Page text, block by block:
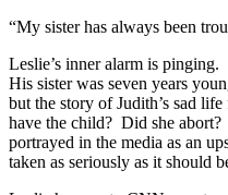
“My sister has always been
Leslie’s inner alarm is
His sister was seven years
but the story of Judith’s sad
have the child? Did she abort?
portrayed in the media as an
taken as seriously as it should